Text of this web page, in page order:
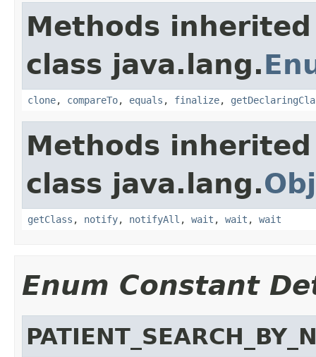
Methods
class java.lang.
clone, compareTo, equals , finalize,
Methods
class java.lang.
getClass , notify, notifyAll , wait , wait , wait
Enum Constant